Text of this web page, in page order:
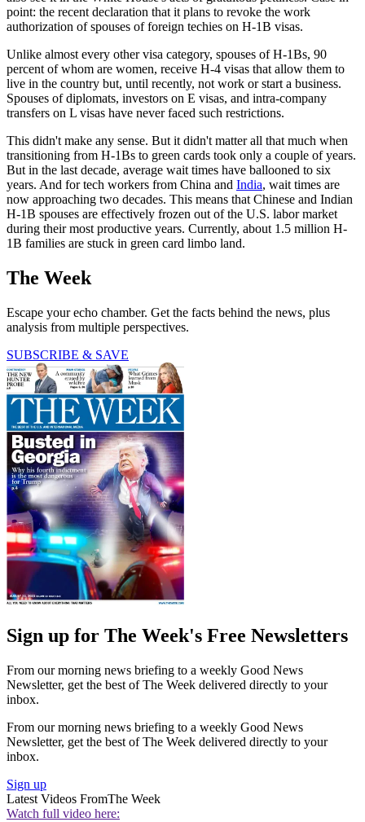
point: the recent declaration that it plans to revoke the work
authorization of spouses of foreign techies on H-1B visas.
Unlike almost every other visa category, spouses of H-1Bs, 90
percent of whom are women, receive H-4 visas that allow them to
live in the country but, until recently, not work or start a business.
Spouses of diplomats, investors on E visas, and intra-company
transfers on L visas have never faced such restrictions.
This didn't make any sense. But it didn't matter all that much when
transitioning from H-1Bs to green cards took only a couple of years.
But in the last decade, average wait times have ballooned to six
years. And for tech workers from China and India, wait times are
now approaching two decades. This means that Chinese and Indian
H-1B spouses are effectively frozen out of the U.S. labor market
during their most productive years. Currently, about 1.5 million H-
1B families are stuck in green card limbo land.
The Week
Escape your echo chamber. Get the facts behind the news, plus
analysis from multiple perspectives.
SUBSCRIBE & SAVE
Sign up for The Week's Free Newsletters
From our morning news briefing to a weekly Good News
Newsletter, get the best of The Week delivered directly to your
inbox.
From our morning news briefing to a weekly Good News
Newsletter, get the best of The Week delivered directly to your
inbox.
Sign up
Latest Videos FromThe Week
Watch full video here: